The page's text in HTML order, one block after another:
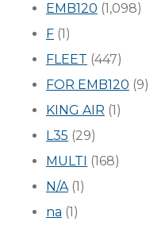
EMB120 (1,098)
F (1)
FLEET (447)
FOR EMB120 (9)
KING AIR (1)
L35 (29)
MULTI (168)
N/A(1)
na (1)